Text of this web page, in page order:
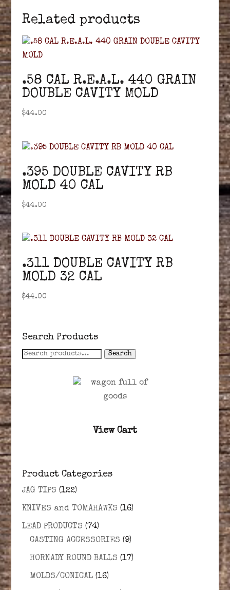
Related products
.58 CAL R.E.A.L. 440 GRAIN
DOUBLE CAVITY MOLD
$44.00
.395 DOUBLE CAVITY RB
MOLD 40 CAL
$44.00
.311 DOUBLE CAVITY RB
MOLD 32 CAL
$44.00
Search Products
Search
Search
View Cart
Product Categories
JAG TIPS (122)
KNIVES and TOMAHAWKS (16)
LEAD PRODUCTS (74)
CASTING ACCESSORIES (9)
HORNADY ROUND BALLS (17)
MOLDS/CONICAL (16)